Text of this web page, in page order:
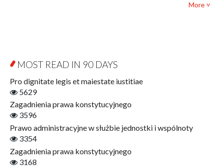
Open Access
Film! Scholars
Finance
Gerontology
Literary Interpretations
Jerzy Giedroyc and Witnesses of History
More ˅
MOST READ IN 90 DAYS
Pro dignitate legis et maiestate iustitiae
5629
Zagadnienia prawa konstytucyjnego
3596
Prawo administracyjne w służbie jednostki i wspólnoty
3354
Zagadnienia prawa konstytucyjnego
3168